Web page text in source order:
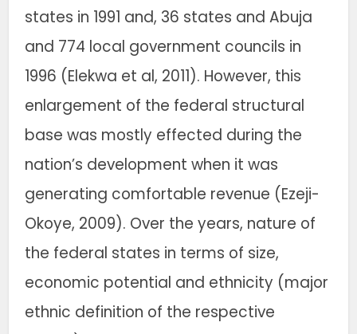
states in 1991 and, 36 states and Abuja
and 774 local government councils in
1996 (Elekwa et al, 2011). However, this
enlargement of the federal structural
base was mostly effected during the
nation’s development when it was
generating comfortable revenue (Ezeji-
Okoye, 2009). Over the years, nature of
the federal states in terms of size,
economic potential and ethnicity (major
ethnic definition of the respective